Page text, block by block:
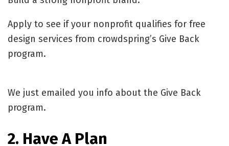
Apply to see if your nonprofit qualifies for free
design services from crowdspring’s Give Back
program.
We just emailed you info about the Give Back
program.
2. Have A Plan